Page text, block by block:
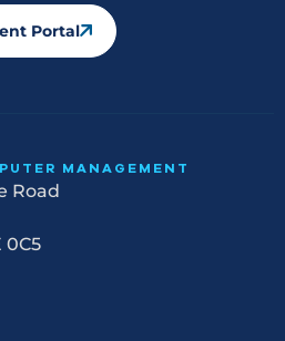
Portal
MANAGEMENT
Road
0C5